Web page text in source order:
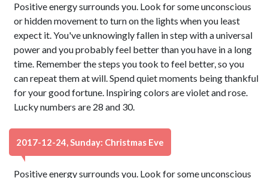
Positive energy surrounds you. Look for some unconscious
or hidden movement to turn on the lights when you least
expect it. You've unknowingly fallen in step with a universal
power and you probably feel better than you have in a long
time. Remember the steps you took to feel better, so you
can repeat them at will. Spend quiet moments being thankful
for your good fortune. Inspiring colors are violet and rose.
Lucky numbers are 28 and 30.
2017-12-24, Sunday: Christmas Eve
Positive energy surrounds you. Look for some unconscious